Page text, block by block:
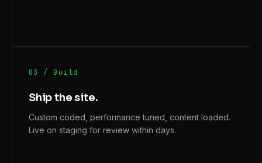
03 / Build
Ship the site.
Custom coded, performance tuned, content loaded.
Live on staging for review within days.